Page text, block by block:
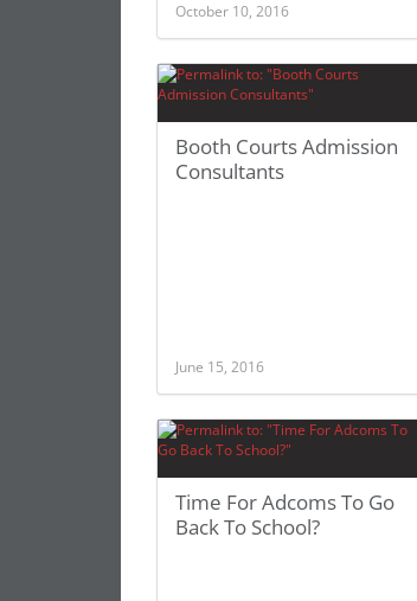
October 10, 2016
Booth Courts Admission
Consultants
June 15, 2016
Time For Adcoms To Go
Back To School?